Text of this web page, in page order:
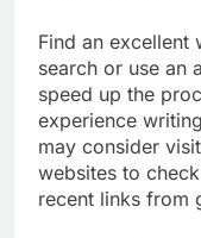
Find an excellent
search or use an
speed up the
experience
may consider
websites to
recent links from